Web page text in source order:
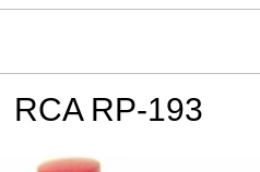
RCA RP-193